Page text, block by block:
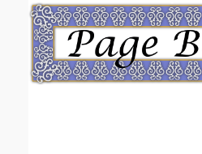
Email address:(optional)